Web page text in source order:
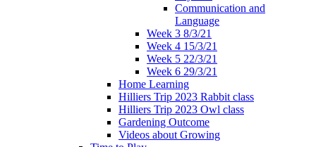
Communication and
Language
Week 3 8/3/21
Week 4 15/3/21
Week 5 22/3/21
Week 6 29/3/21
Home Learning
Hilliers Trip 2023 Rabbit class
Hilliers Trip 2023 Owl class
Gardening Outcome
Videos about Growing